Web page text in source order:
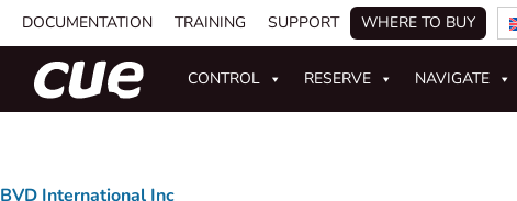
DOCUMENTATION TRAINING SUPPORT WHERE TO BUY
CONTROL RESERVE NAVIGATE
BVD International Inc